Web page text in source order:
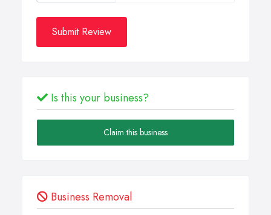
Submit Review
Is this your business?
Claim this business
Business Removal